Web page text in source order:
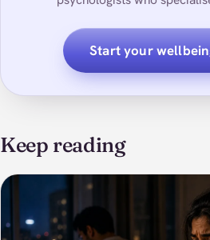
Start your
Keep reading